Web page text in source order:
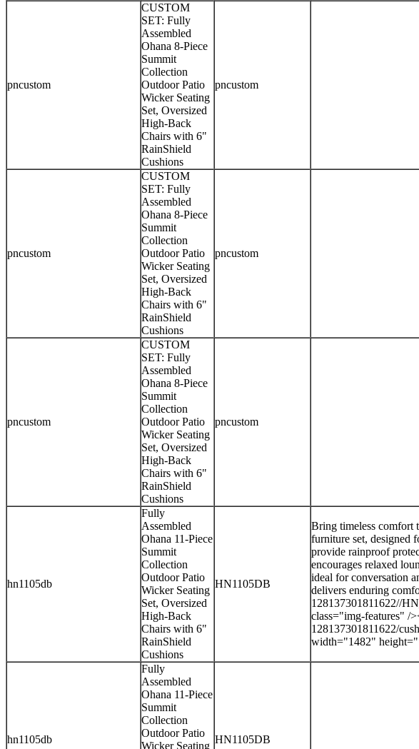
pncustom
CUSTOM
SET: Fully
Assembled
Ohana 8-Piece
Summit
Collection
Outdoor Patio
Wicker Seating
Set, Oversized
High-Back
Chairs with 6"
RainShield
Cushions
pncustom
pncustom
CUSTOM
SET: Fully
Assembled
Ohana 8-Piece
Summit
Collection
Outdoor Patio
Wicker Seating
Set, Oversized
High-Back
Chairs with 6"
RainShield
Cushions
pncustom
pncustom
CUSTOM
SET: Fully
Assembled
Ohana 8-Piece
Summit
Collection
Outdoor Patio
Wicker Seating
Set, Oversized
High-Back
Chairs with 6"
RainShield
Cushions
pncustom
hn1105db
Fully
Assembled
Ohana 11-Piece
Summit
Collection
Outdoor Patio
Wicker Seating
Set, Oversized
High-Back
Chairs with 6"
RainShield
Cushions
HN1105DB
Bring timeless comfort
furniture set, designed
provide rainproof
encourages relaxed
ideal for conversation
delivers enduring
128137301811622//
class="img-features" /
128137301811622/
width="1482"
hn1105db
Fully
Assembled
Ohana 11-Piece
Summit
Collection
Outdoor Patio
Wicker Seating
HN1105DB